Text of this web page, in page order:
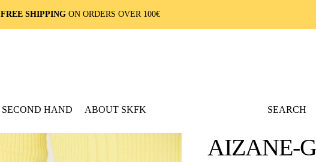
FREE SHIPPINGON ORDERS OVER 100€
SECOND HAND ABOUT SKFK SEARCH
AIZANE-